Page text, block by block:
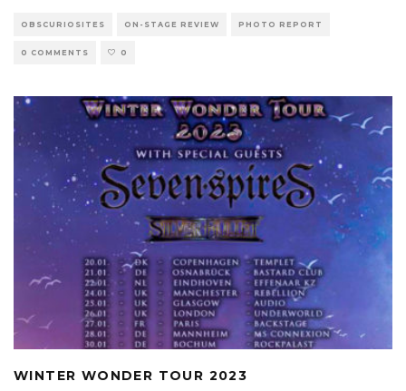
OBSCURIOSITES ON-STAGE REVIEW PHOTO REPORT
0 COMMENTS 0
WINTER WONDER TOUR 2023